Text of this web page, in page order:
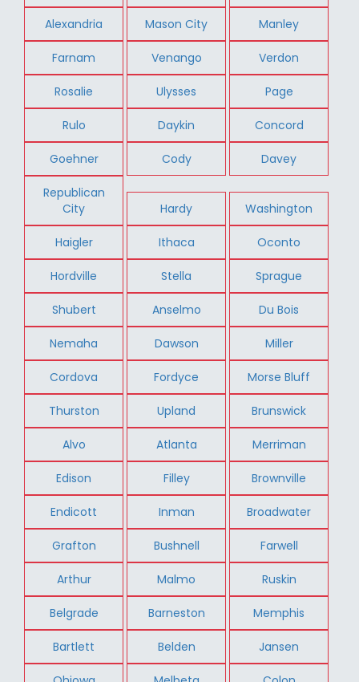
Alexandria Mason City Manley
Farnam Venango Verdon
Rosalie Ulysses Page
Rulo Daykin Concord
Goehner Cody Davey
Republican
City
Hardy Washington
Haigler Ithaca Oconto
Hordville Stella Sprague
Shubert Anselmo Du Bois
Nemaha Dawson Miller
Cordova Fordyce Morse Bluff
Thurston Upland Brunswick
Alvo Atlanta Merriman
Edison Filley Brownville
Endicott Inman Broadwater
Grafton Bushnell Farwell
Arthur Malmo Ruskin
Belgrade Barneston Memphis
Bartlett Belden Jansen